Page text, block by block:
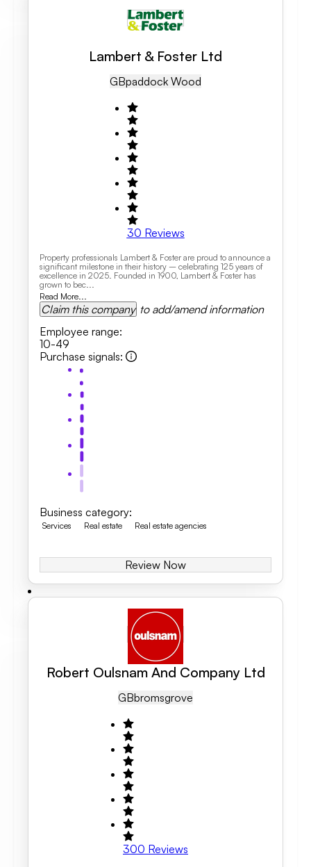
Lambert & Foster Ltd
GBPaddock Wood
30 Reviews
Property professionals Lambert & Foster are proud to announce a
significant milestone in their history – celebrating 125 years of
excellence in 2025. Founded in 1900, Lambert & Foster has
grown to bec...
Read More...
Claim this company to add/amend information
Employee range:
10-49
Purchase signals:
Business category:
Services Real estate Real estate agencies
Review Now
Robert Oulsnam And Company Ltd
GBBromsgrove
300 Reviews